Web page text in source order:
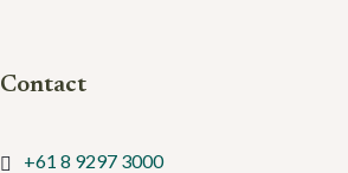
Contact
+61 8 9297 3000